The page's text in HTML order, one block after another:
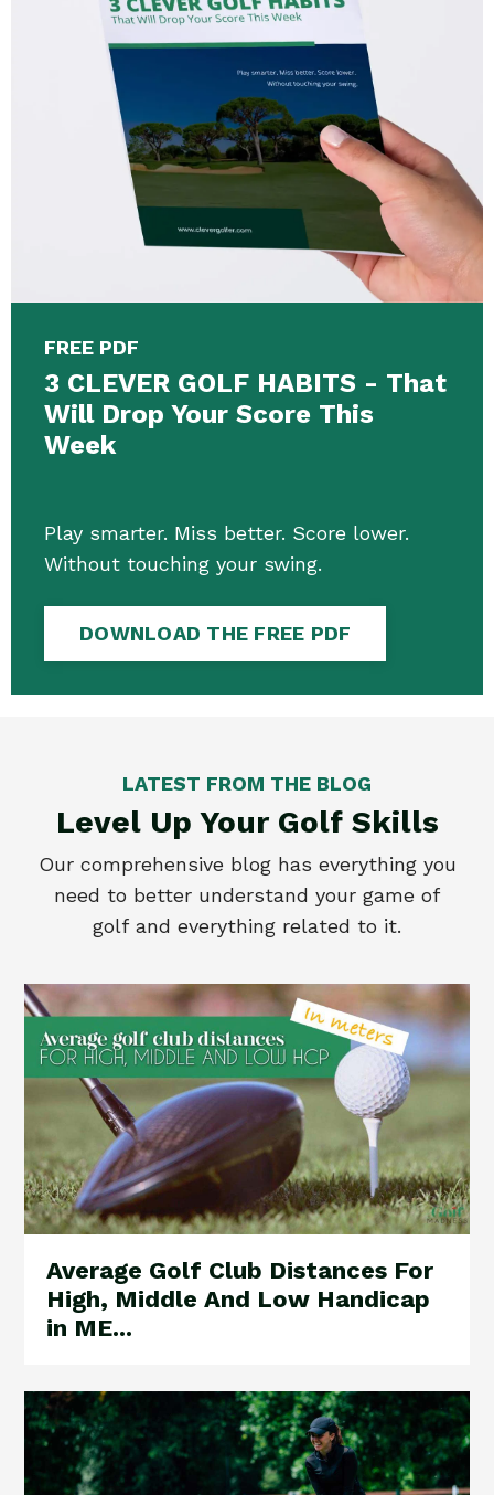
FREE PDF
3 CLEVER GOLF HABITS - That
Will Drop Your Score This
Week
Play smarter. Miss better. Score lower.
Without touching your swing.
DOWNLOAD THE FREE PDF
LATEST FROM THE BLOG
Level Up Your Golf Skills
Our comprehensive blog has everything you
need to better understand your game of
golf and everything related to it.
Average Golf Club Distances For
High, Middle And Low Handicap
in ME...